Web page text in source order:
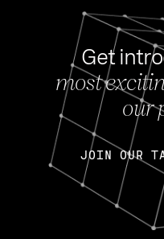
Get
most
our
JOIN OUR